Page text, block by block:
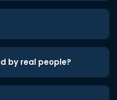
by real people?